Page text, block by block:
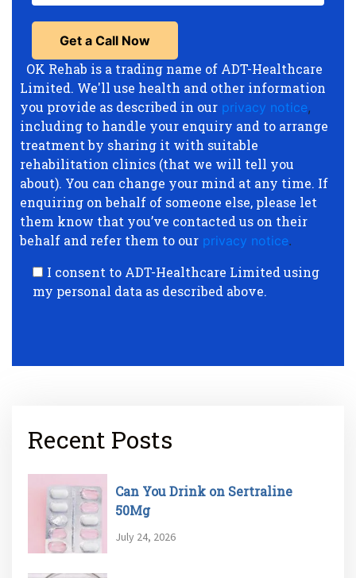
OK Rehab is a trading name of ADT-Healthcare
Limited. We'll use health and other information
you provide as described in our privacy notice,
including to handle your enquiry and to arrange
treatment by sharing it with suitable
rehabilitation clinics (that we will tell you
about). You can change your mind at any time. If
enquiring on behalf of someone else, please let
them know that you’ve contacted us on their
behalf and refer them to our privacy notice.
I consent to ADT-Healthcare Limited using
my personal data as described above.
Recent Posts
Can You Drink on Sertraline
50Mg
July 24, 2026